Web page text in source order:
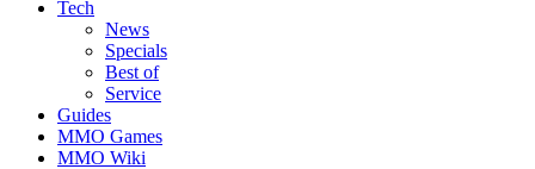
Tech
News
Specials
Best of
Service
Guides
MMO Games
MMO Wiki